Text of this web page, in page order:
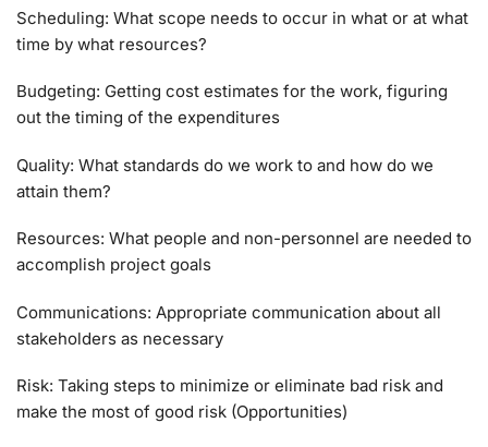
Scheduling: What scope needs to occur in what or at what
time by what resources?
Budgeting: Getting cost estimates for the work, figuring
out the timing of the expenditures
Quality: What standards do we work to and how do we
attain them?
Resources: What people and non-personnel are needed to
accomplish project goals
Communications: Appropriate communication about all
stakeholders as necessary
Risk: Taking steps to minimize or eliminate bad risk and
make the most of good risk (Opportunities)